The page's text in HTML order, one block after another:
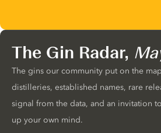
The Gin Radar,
The gins our community put on the
distilleries, established names, rare
signal from the data, and an invitation
up your own mind.